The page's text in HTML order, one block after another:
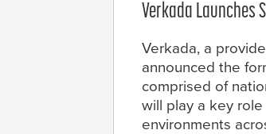
Verkada Launches
Verkada, a
announced the
comprised of
will play a key
environments